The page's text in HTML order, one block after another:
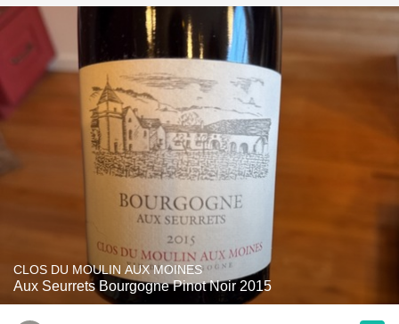
CLOS DU MOULIN AUX MOINES
Aux Seurrets Bourgogne Pinot Noir 2015